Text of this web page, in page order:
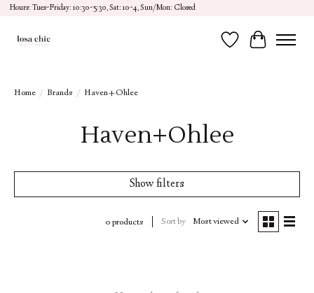
Hours: Tues-Friday: 10:30-5:30, Sat: 10-4, Sun/Mon: Closed
Wish ListCart
Home / Brands / Haven+Ohlee
Haven+Ohlee
Show filters
0 products Sort by Most viewed